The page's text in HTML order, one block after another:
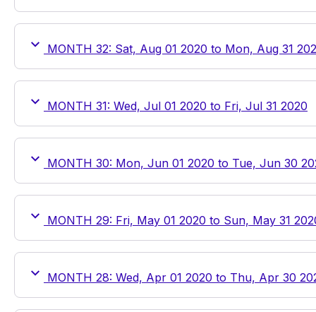
MONTH 32: Sat, Aug 01 2020 to Mon, Aug 31
MONTH 31: Wed, Jul 01 2020 to Fri, Jul 31 2020
MONTH 30: Mon, Jun 01 2020 to Tue, Jun 30
MONTH 29: Fri, May 01 2020 to Sun, May 31
MONTH 28: Wed, Apr 01 2020 to Thu, Apr 30